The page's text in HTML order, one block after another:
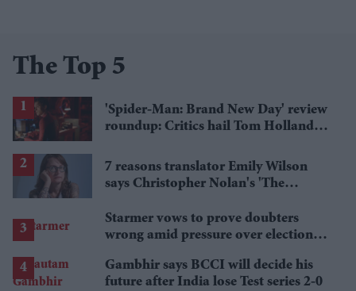
The Top 5
'Spider-Man: Brand New Day' review
roundup: Critics hail Tom Holland's
7 reasons translator Emily Wilson
says Christopher Nolan's 'The
Starmer vows to prove doubters
wrong amid pressure over election
Gambhir says BCCI will decide his
future after India lose Test series 2-0